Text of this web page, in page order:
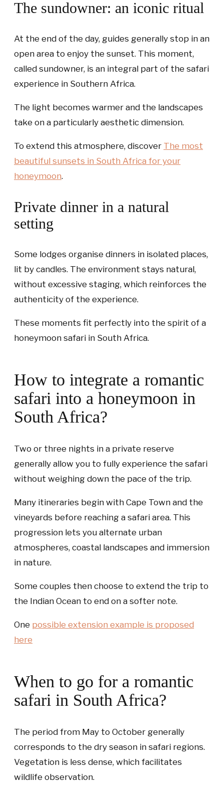
The sundowner: an iconic ritual
At the end of the day, guides generally stop in an
open area to enjoy the sunset. This moment,
called sundowner, is an integral part of the safari
experience in Southern Africa.
The light becomes warmer and the landscapes
take on a particularly aesthetic dimension.
To extend this atmosphere, discover The most
beautiful sunsets in South Africa for your
honeymoon.
Private dinner in a natural
setting
Some lodges organise dinners in isolated places,
lit by candles. The environment stays natural,
without excessive staging, which reinforces the
authenticity of the experience.
These moments fit perfectly into the spirit of a
honeymoon safari in South Africa.
How to integrate a romantic
safari into a honeymoon in
South Africa?
Two or three nights in a private reserve
generally allow you to fully experience the safari
without weighing down the pace of the trip.
Many itineraries begin with Cape Town and the
vineyards before reaching a safari area. This
progression lets you alternate urban
atmospheres, coastal landscapes and immersion
in nature.
Some couples then choose to extend the trip to
the Indian Ocean to end on a softer note.
One possible extension example is proposed
here
When to go for a romantic
safari in South Africa?
The period from May to October generally
corresponds to the dry season in safari regions.
Vegetation is less dense, which facilitates
wildlife observation.